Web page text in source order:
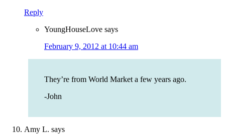
Reply
YoungHouseLove says
February 9, 2012 at 10:44 am
They’re from World Market a few years ago.
-John
Amy L. says